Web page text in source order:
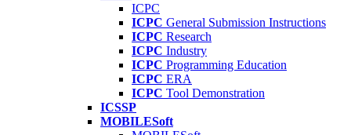
ICPC
ICPC General Submission Instructions
ICPC Research
ICPC Industry
ICPC Programming Education
ICPC ERA
ICPC Tool Demonstration
ICSSP
MOBILESoft